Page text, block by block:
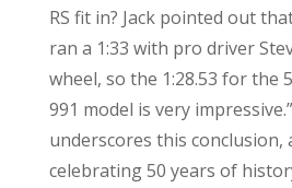
RS fit in? Jack pointed out
ran a 1:33 with pro driver
wheel, so the 1:28.53 for the
991 model is very
underscores this conclusion,
celebrating 50 years of